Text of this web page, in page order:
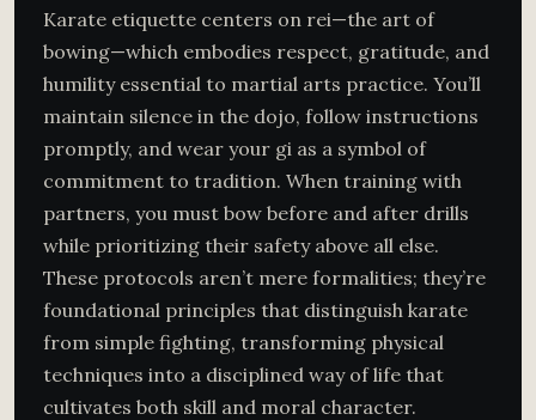
Karate etiquette centers on rei—the art of
bowing—which embodies respect, gratitude, and
humility essential to martial arts practice. You’ll
maintain silence in the dojo, follow instructions
promptly, and wear your gi as a symbol of
commitment to tradition. When training with
partners, you must bow before and after drills
while prioritizing their safety above all else.
These protocols aren’t mere formalities; they’re
foundational principles that distinguish karate
from simple fighting, transforming physical
techniques into a disciplined way of life that
cultivates both skill and moral character.